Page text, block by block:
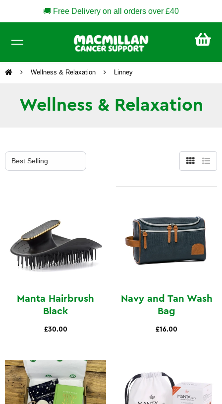
🚚 Free Delivery on all orders over £40
Wellness & Relaxation Linney
Wellness & Relaxation
GridList
Manta Hairbrush
Black
£30.00
Navy and Tan Wash
Bag
£16.00